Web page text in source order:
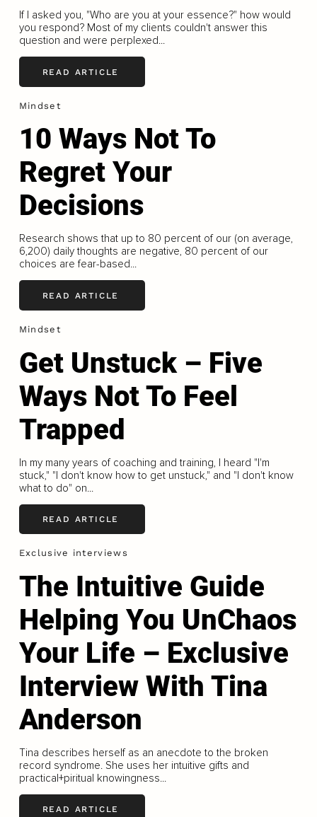
If I asked you, "Who are you at your essence?" how would
you respond? Most of my clients couldn't answer this
question and were perplexed...
READ ARTICLE
Mindset
10 Ways Not To
Regret Your
Decisions
Research shows that up to 80 percent of our (on average,
6,200) daily thoughts are negative, 80 percent of our
choices are fear-based...
READ ARTICLE
Mindset
Get Unstuck – Five
Ways Not To Feel
Trapped
In my many years of coaching and training, I heard "I'm
stuck," "I don't know how to get unstuck," and "I don't know
what to do" on...
READ ARTICLE
Exclusive interviews
The Intuitive Guide
Helping You UnChaos
Your Life – Exclusive
Interview With Tina
Anderson
Tina describes herself as an anecdote to the broken
record syndrome. She uses her intuitive gifts and
practical+piritual knowingness...
READ ARTICLE